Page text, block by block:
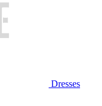
Dresses